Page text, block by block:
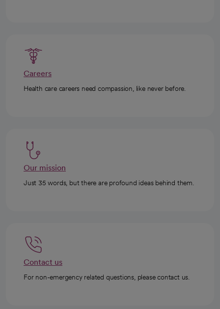
Careers
Health care careers need compassion, like never before.
Our mission
Just 35 words, but there are profound ideas behind them.
Contact us
For non-emergency related questions, please contact us.